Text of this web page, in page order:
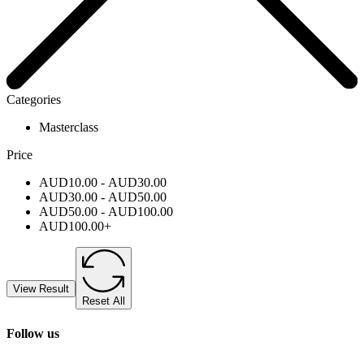
Categories
Masterclass
Price
AUD10.00 - AUD30.00
AUD30.00 - AUD50.00
AUD50.00 - AUD100.00
AUD100.00+
View Result
Reset All
Follow us